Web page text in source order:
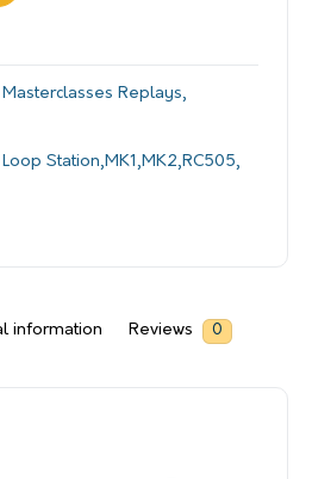
Masterclasses Replays,
Loop Station,MK1,MK2,RC505,
information Reviews 0